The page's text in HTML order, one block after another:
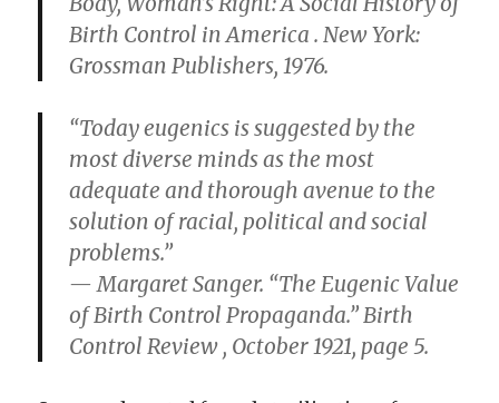
Birth Control in America . New York:
Grossman Publishers, 1976.
“Today eugenics is suggested by the
most diverse minds as the most
adequate and thorough avenue to the
solution of racial, political and social
problems.”
— Margaret Sanger. “The Eugenic Value
of Birth Control Propaganda.” Birth
Control Review , October 1921, page 5.